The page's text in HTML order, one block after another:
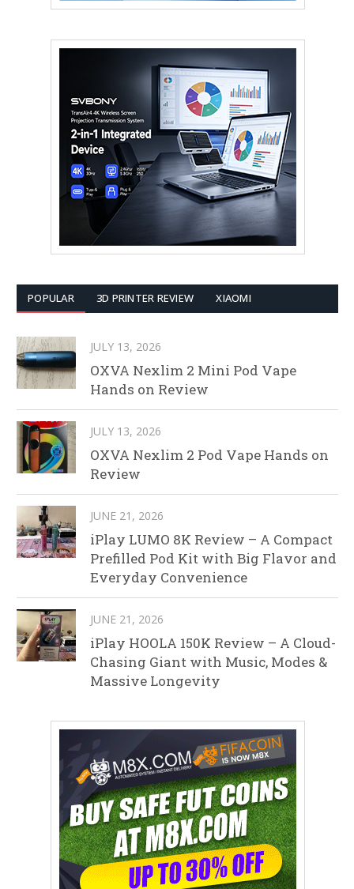
POPULAR 3D PRINTER REVIEW XIAOMI
JULY 13, 2026
OXVA Nexlim 2 Mini Pod Vape
Hands on Review
JULY 13, 2026
OXVA Nexlim 2 Pod Vape Hands on
Review
JUNE 21, 2026
iPlay LUMO 8K Review – A Compact
Prefilled Pod Kit with Big Flavor and
Everyday Convenience
JUNE 21, 2026
iPlay HOOLA 150K Review – A Cloud-
Chasing Giant with Music, Modes &
Massive Longevity